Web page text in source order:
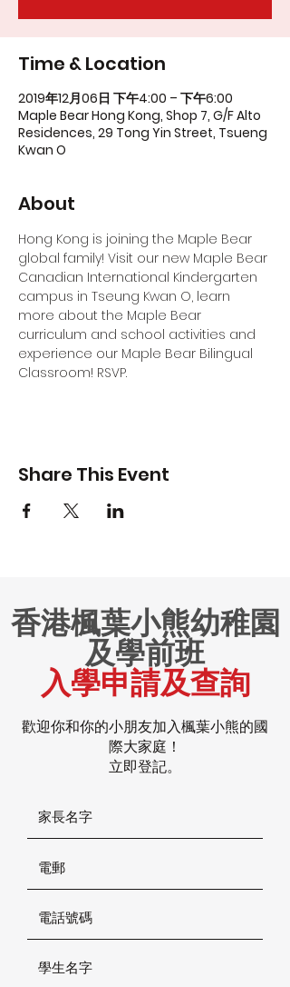
Time & Location
2019年12月06日 下午4:00 – 下午6:00
Maple Bear Hong Kong, Shop 7, G/F Alto
Residences, 29 Tong Yin Street, Tsueng
Kwan O
About
Hong Kong is joining the Maple Bear
global family! Visit our new Maple Bear
Canadian International Kindergarten
campus in Tseung Kwan O, learn
more about the Maple Bear
curriculum and school activities and
experience our Maple Bear Bilingual
Classroom! RSVP.
Share This Event
香港楓葉小熊幼稚園
及學前班
入學申請及查詢
歡迎你和你的小朋友加入楓葉小熊的國
際大家庭！
立即登記。